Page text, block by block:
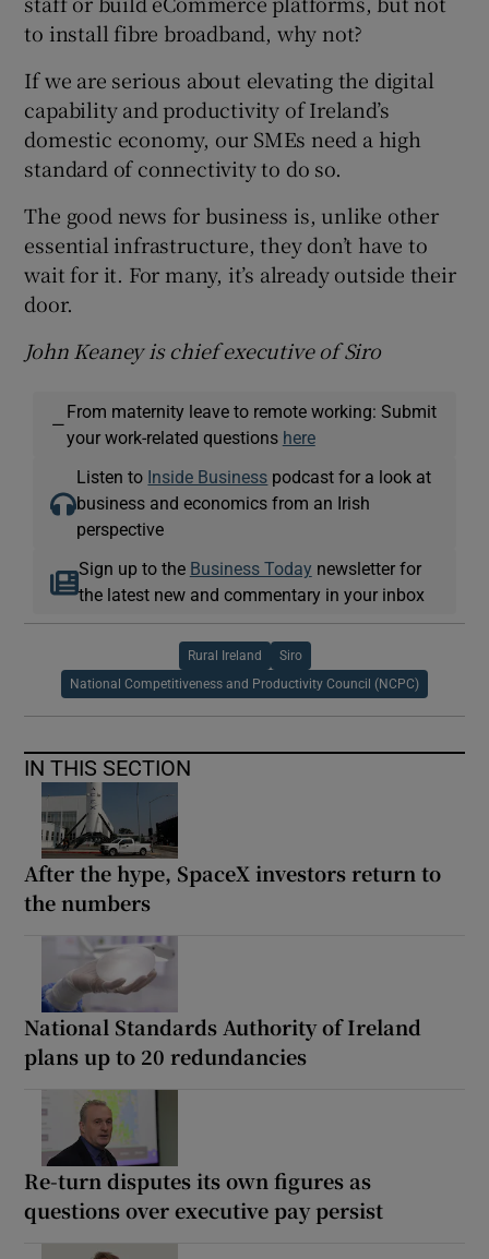
to install fibre broadband, why not?
If we are serious about elevating the digital
capability and productivity of Ireland’s
domestic economy, our SMEs need a high
standard of connectivity to do so.
The good news for business is, unlike other
essential infrastructure, they don’t have to
wait for it. For many, it’s already outside their
door.
John Keaney is chief executive of Siro
—
From maternity leave to remote working: Submit
your work-related questions here
Listen to Inside Business podcast for a look at
business and economics from an Irish
perspective
Sign up to the Business Today newsletter for
the latest new and commentary in your inbox
Rural Ireland Siro
National Competitiveness and Productivity Council (NCPC)
IN THIS SECTION
After the hype, SpaceX investors return to
the numbers
National Standards Authority of Ireland
plans up to 20 redundancies
Re-turn disputes its own figures as
questions over executive pay persist